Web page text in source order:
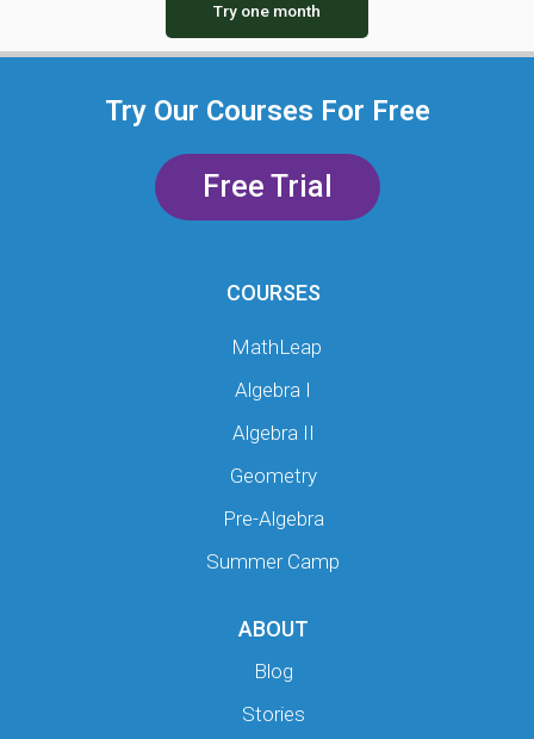
Try one month
Try Our Courses For Free
Free Trial
COURSES
MathLeap
Algebra I
Algebra II
Geometry
Pre-Algebra
Summer Camp
ABOUT
Blog
Stories